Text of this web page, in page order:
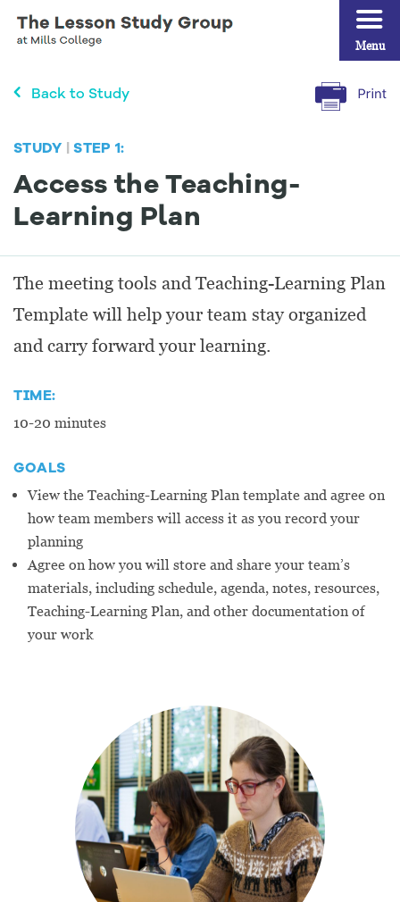
Back to Study
STUDY |STEP 1:
Access the Teaching-
Learning Plan
The meeting tools and Teaching-Learning Plan
Template will help your team stay organized
and carry forward your learning.
TIME:
10-20 minutes
GOALS
View the Teaching-Learning Plan template and agree on
how team members will access it as you record your
planning
Agree on how you will store and share your team’s
materials, including schedule, agenda, notes, resources,
Teaching-Learning Plan, and other documentation of
your work
Menu